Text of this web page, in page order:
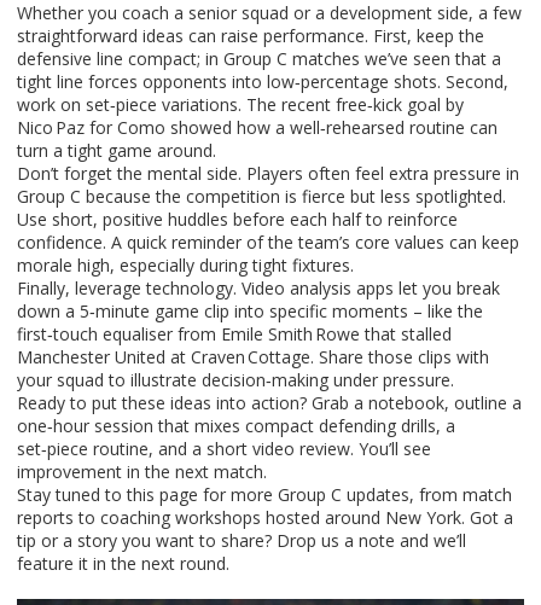
Whether you coach a senior squad or a development side, a few
straightforward ideas can raise performance. First, keep the
defensive line compact; in Group C matches we’ve seen that a
tight line forces opponents into low‑percentage shots. Second,
work on set‑piece variations. The recent free‑kick goal by
Nico Paz for Como showed how a well‑rehearsed routine can
turn a tight game around.
Don’t forget the mental side. Players often feel extra pressure in
Group C because the competition is fierce but less spotlighted.
Use short, positive huddles before each half to reinforce
confidence. A quick reminder of the team’s core values can keep
morale high, especially during tight fixtures.
Finally, leverage technology. Video analysis apps let you break
down a 5‑minute game clip into specific moments – like the
first‑touch equaliser from Emile Smith Rowe that stalled
Manchester United at Craven Cottage. Share those clips with
your squad to illustrate decision‑making under pressure.
Ready to put these ideas into action? Grab a notebook, outline a
one‑hour session that mixes compact defending drills, a
set‑piece routine, and a short video review. You’ll see
improvement in the next match.
Stay tuned to this page for more Group C updates, from match
reports to coaching workshops hosted around New York. Got a
tip or a story you want to share? Drop us a note and we’ll
feature it in the next round.